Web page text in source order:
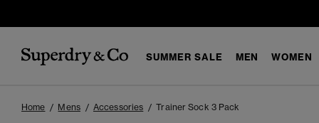
SUMMER SALE MEN WOMEN
Home Mens Accessories Trainer Sock 3 Pack